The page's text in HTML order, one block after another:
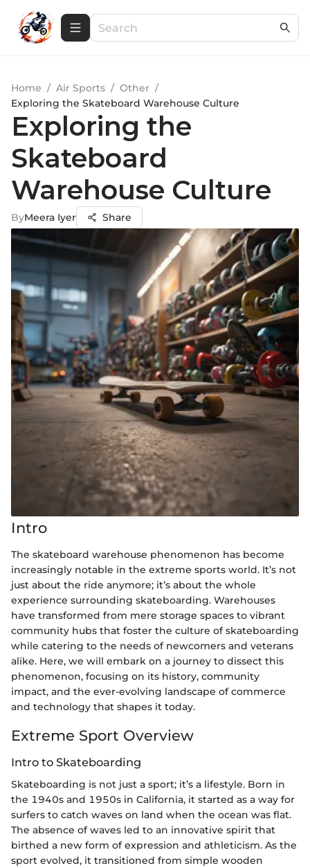
Home / Air Sports / Other /
Exploring the Skateboard Warehouse Culture
Exploring the
Skateboard
Warehouse Culture
ByMeera Iyer Share
Intro
The skateboard warehouse phenomenon has become
increasingly notable in the extreme sports world. It’s not
just about the ride anymore; it’s about the whole
experience surrounding skateboarding. Warehouses
have transformed from mere storage spaces to vibrant
community hubs that foster the culture of skateboarding
while catering to the needs of newcomers and veterans
alike. Here, we will embark on a journey to dissect this
phenomenon, focusing on its history, community
impact, and the ever-evolving landscape of commerce
and technology that shapes it today.
Extreme Sport Overview
Intro to Skateboarding
Skateboarding is not just a sport; it’s a lifestyle. Born in
the 1940s and 1950s in California, it started as a way for
surfers to catch waves on land when the ocean was flat.
The absence of waves led to an innovative spirit that
birthed a new form of expression and athleticism. As the
sport evolved, it transitioned from simple wooden